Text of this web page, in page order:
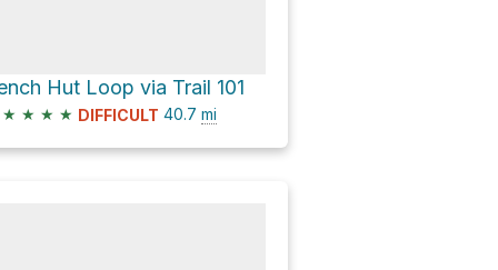
Hut Loop via Trail 101
★ ★ ★ ★ DIFFICULT 40.7 mi